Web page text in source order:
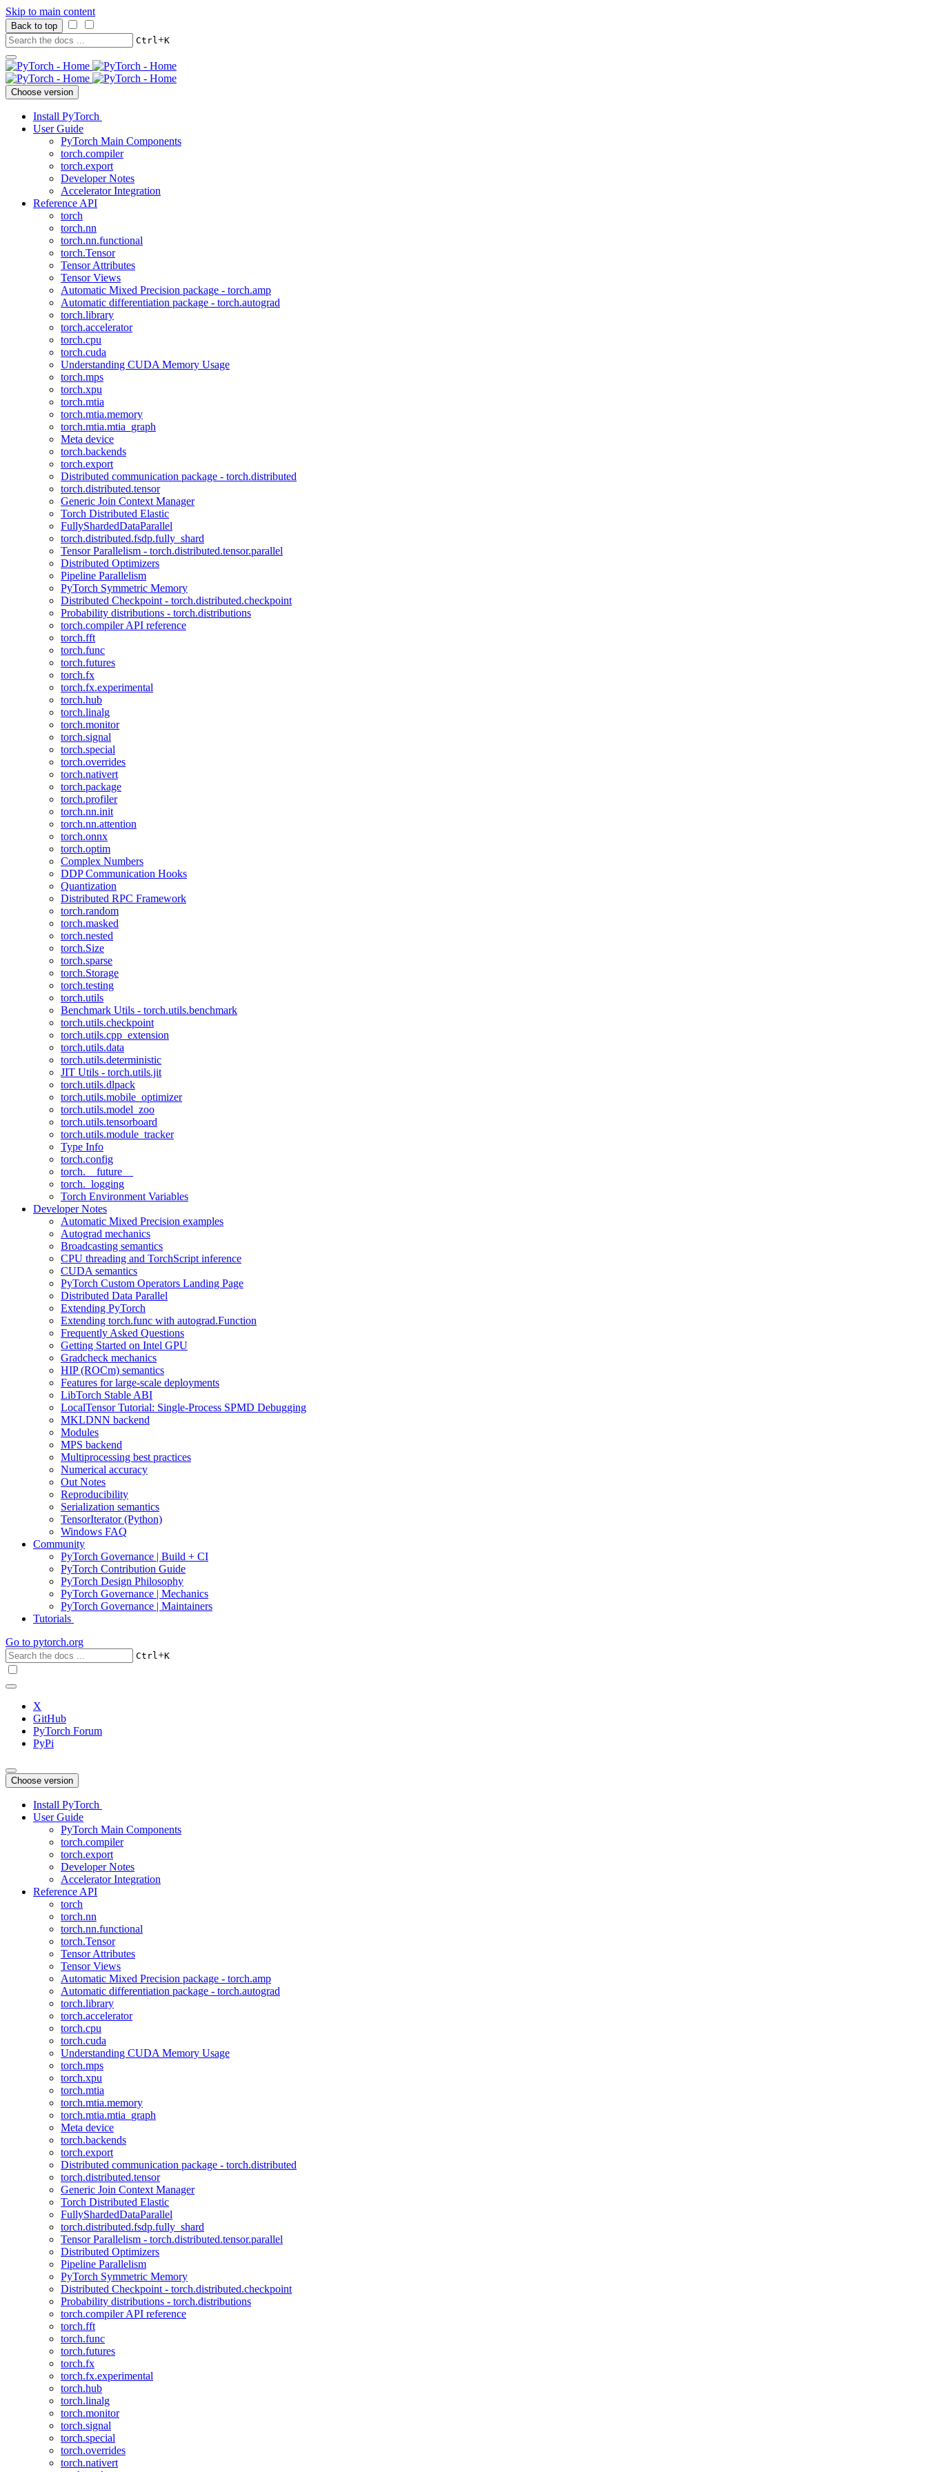
Skip to main content
Back to top
Ctrl+K
Choose version
Install PyTorch
User Guide
PyTorch Main Components
torch.compiler
torch.export
Developer Notes
Accelerator Integration
Reference API
torch
torch.nn
torch.nn.functional
torch.Tensor
Tensor Attributes
Tensor Views
Automatic Mixed Precision package - torch.amp
Automatic differentiation package - torch.autograd
torch.library
torch.accelerator
torch.cpu
torch.cuda
Understanding CUDA Memory Usage
torch.mps
torch.xpu
torch.mtia
torch.mtia.memory
torch.mtia.mtia_graph
Meta device
torch.backends
torch.export
Distributed communication package - torch.distributed
torch.distributed.tensor
Generic Join Context Manager
Torch Distributed Elastic
FullyShardedDataParallel
torch.distributed.fsdp.fully_shard
Tensor Parallelism - torch.distributed.tensor.parallel
Distributed Optimizers
Pipeline Parallelism
PyTorch Symmetric Memory
Distributed Checkpoint - torch.distributed.checkpoint
Probability distributions - torch.distributions
torch.compiler API reference
torch.fft
torch.func
torch.futures
torch.fx
torch.fx.experimental
torch.hub
torch.linalg
torch.monitor
torch.signal
torch.special
torch.overrides
torch.nativert
torch.package
torch.profiler
torch.nn.init
torch.nn.attention
torch.onnx
torch.optim
Complex Numbers
DDP Communication Hooks
Quantization
Distributed RPC Framework
torch.random
torch.masked
torch.nested
torch.Size
torch.sparse
torch.Storage
torch.testing
torch.utils
Benchmark Utils - torch.utils.benchmark
torch.utils.checkpoint
torch.utils.cpp_extension
torch.utils.data
torch.utils.deterministic
JIT Utils - torch.utils.jit
torch.utils.dlpack
torch.utils.mobile_optimizer
torch.utils.model_zoo
torch.utils.tensorboard
torch.utils.module_tracker
Type Info
torch.config
torch.__future__
torch._logging
Torch Environment Variables
Developer Notes
Automatic Mixed Precision examples
Autograd mechanics
Broadcasting semantics
CPU threading and TorchScript inference
CUDA semantics
PyTorch Custom Operators Landing Page
Distributed Data Parallel
Extending PyTorch
Extending torch.func with autograd.Function
Frequently Asked Questions
Getting Started on Intel GPU
Gradcheck mechanics
HIP (ROCm) semantics
Features for large-scale deployments
LibTorch Stable ABI
LocalTensor Tutorial: Single-Process SPMD Debugging
MKLDNN backend
Modules
MPS backend
Multiprocessing best practices
Numerical accuracy
Out Notes
Reproducibility
Serialization semantics
TensorIterator (Python)
Windows FAQ
Community
PyTorch Governance | Build + CI
PyTorch Contribution Guide
PyTorch Design Philosophy
PyTorch Governance | Mechanics
PyTorch Governance | Maintainers
Tutorials
Go to pytorch.org
Ctrl+K
X
GitHub
PyTorch Forum
PyPi
Choose version
Install PyTorch
User Guide
PyTorch Main Components
torch.compiler
torch.export
Developer Notes
Accelerator Integration
Reference API
torch
torch.nn
torch.nn.functional
torch.Tensor
Tensor Attributes
Tensor Views
Automatic Mixed Precision package - torch.amp
Automatic differentiation package - torch.autograd
torch.library
torch.accelerator
torch.cpu
torch.cuda
Understanding CUDA Memory Usage
torch.mps
torch.xpu
torch.mtia
torch.mtia.memory
torch.mtia.mtia_graph
Meta device
torch.backends
torch.export
Distributed communication package - torch.distributed
torch.distributed.tensor
Generic Join Context Manager
Torch Distributed Elastic
FullyShardedDataParallel
torch.distributed.fsdp.fully_shard
Tensor Parallelism - torch.distributed.tensor.parallel
Distributed Optimizers
Pipeline Parallelism
PyTorch Symmetric Memory
Distributed Checkpoint - torch.distributed.checkpoint
Probability distributions - torch.distributions
torch.compiler API reference
torch.fft
torch.func
torch.futures
torch.fx
torch.fx.experimental
torch.hub
torch.linalg
torch.monitor
torch.signal
torch.special
torch.overrides
torch.nativert